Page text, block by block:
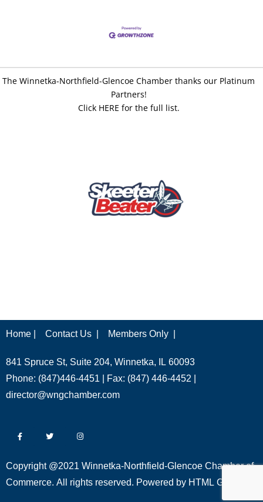
The Winnetka-Northfield-Glencoe Chamber thanks our Platinum
Partners!
Click HERE for the full list.
Home | Contact Us | Members Only |
841 Spruce St, Suite 204, Winnetka, IL 60093
Phone: (847)446-4451 | Fax: (847) 446-4452 |
director@wngchamber.com
Copyright @2021 Winnetka-Northfield-Glencoe Chamber of
Commerce. All rights reserved. Powered by HTML Global